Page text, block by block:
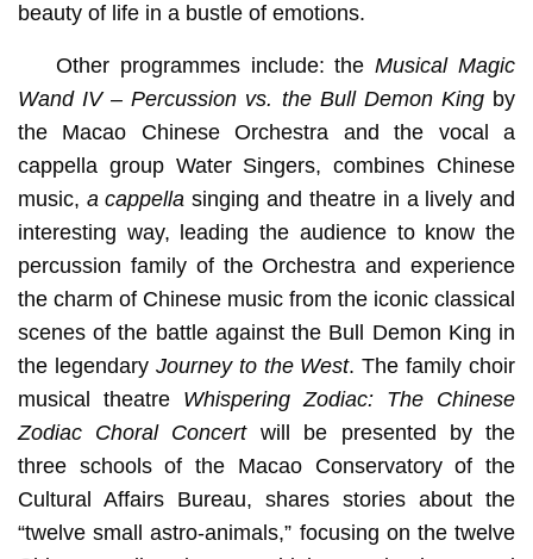
beauty of life in a bustle of emotions.
Other programmes include: theMusical Magic
WandIV – Percussion vs. the Bull Demon King by
the Macao Chinese Orchestra and the vocal a
cappella group Water Singers, combines Chinese
music, a cappella singing and theatre in a lively and
interesting way, leading the audience to know the
percussion family of the Orchestra and experience
the charm of Chinese music from the iconic classical
scenes of the battle against the Bull Demon King in
the legendaryJourney to the West. The family choir
musical theatre Whispering Zodiac: The Chinese
Zodiac Choral Concertwill be presented by the
three schools of the Macao Conservatory of the
Cultural Affairs Bureau, shares stories about the
“twelve small astro-animals,” focusing on the twelve